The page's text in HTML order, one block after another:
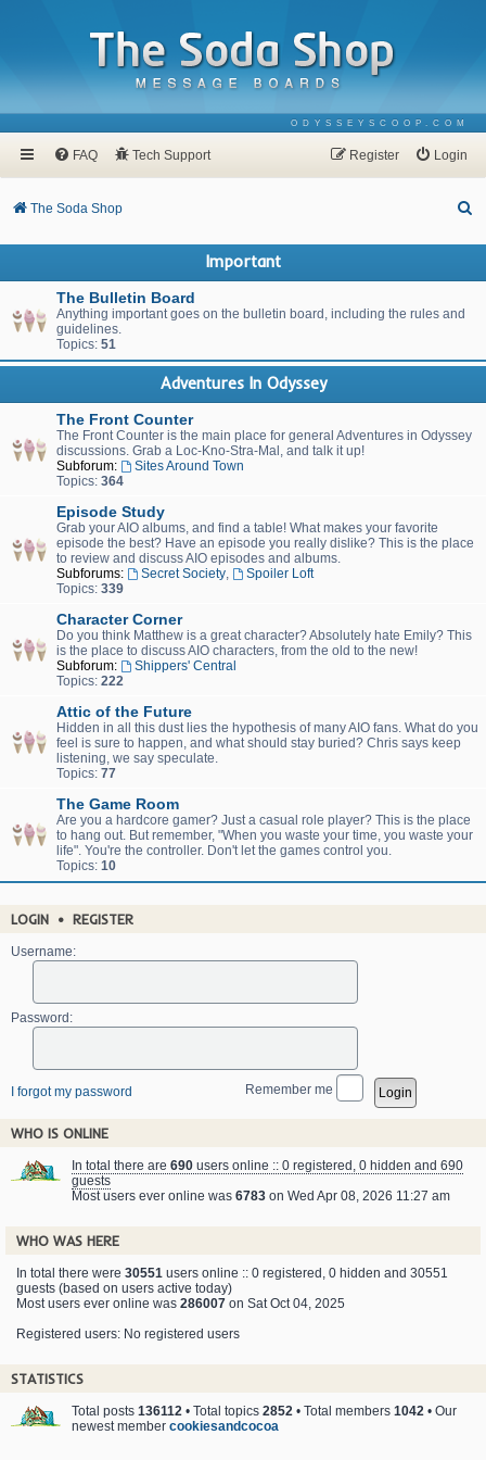
ODYSSEYSCOOP.COM
FAQ Tech Support Login
Register
The Soda Shop
Important
The Bulletin Board
Anything important goes on the bulletin board, including the rules and
guidelines.
Topics: 51
Adventures In Odyssey
The Front Counter
The Front Counter is the main place for general Adventures in Odyssey
discussions. Grab a Loc-Kno-Stra-Mal, and talk it up!
Subforum:
Sites Around Town
Topics: 364
Episode Study
Grab your AIO albums, and find a table! What makes your favorite
episode the best? Have an episode you really dislike? This is the place
to review and discuss AIO episodes and albums.
Subforums:
Secret Society,
Spoiler Loft
Topics: 339
Character Corner
Do you think Matthew is a great character? Absolutely hate Emily? This
is the place to discuss AIO characters, from the old to the new!
Subforum:
Shippers' Central
Topics: 222
Attic of the Future
Hidden in all this dust lies the hypothesis of many AIO fans. What do you
feel is sure to happen, and what should stay buried? Chris says keep
listening, we say speculate.
Topics: 77
The Game Room
Are you a hardcore gamer? Just a casual role player? This is the place
to hang out. But remember, "When you waste your time, you waste your
life". You're the controller. Don't let the games control you.
Topics: 10
LOGIN • REGISTER
Username:
Password:
I forgot my password Remember me
WHO IS ONLINE
In total there are 690 users online :: 0 registered, 0 hidden and 690
guests
Most users ever online was 6783 on Wed Apr 08, 2026 11:27 am
WHO WAS HERE
In total there were 30551 users online :: 0 registered, 0 hidden and 30551
guests (based on users active today)
Most users ever online was 286007 on Sat Oct 04, 2025
Registered users: No registered users
STATISTICS
Total posts 136112 • Total topics 2852 • Total members 1042 • Our
newest member cookiesandcocoa